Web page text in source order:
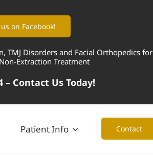
on Facebook!
TMJ Disorders and Facial Orthopedics for
Extraction Treatment
– Contact Us Today!
Patient Info Contact